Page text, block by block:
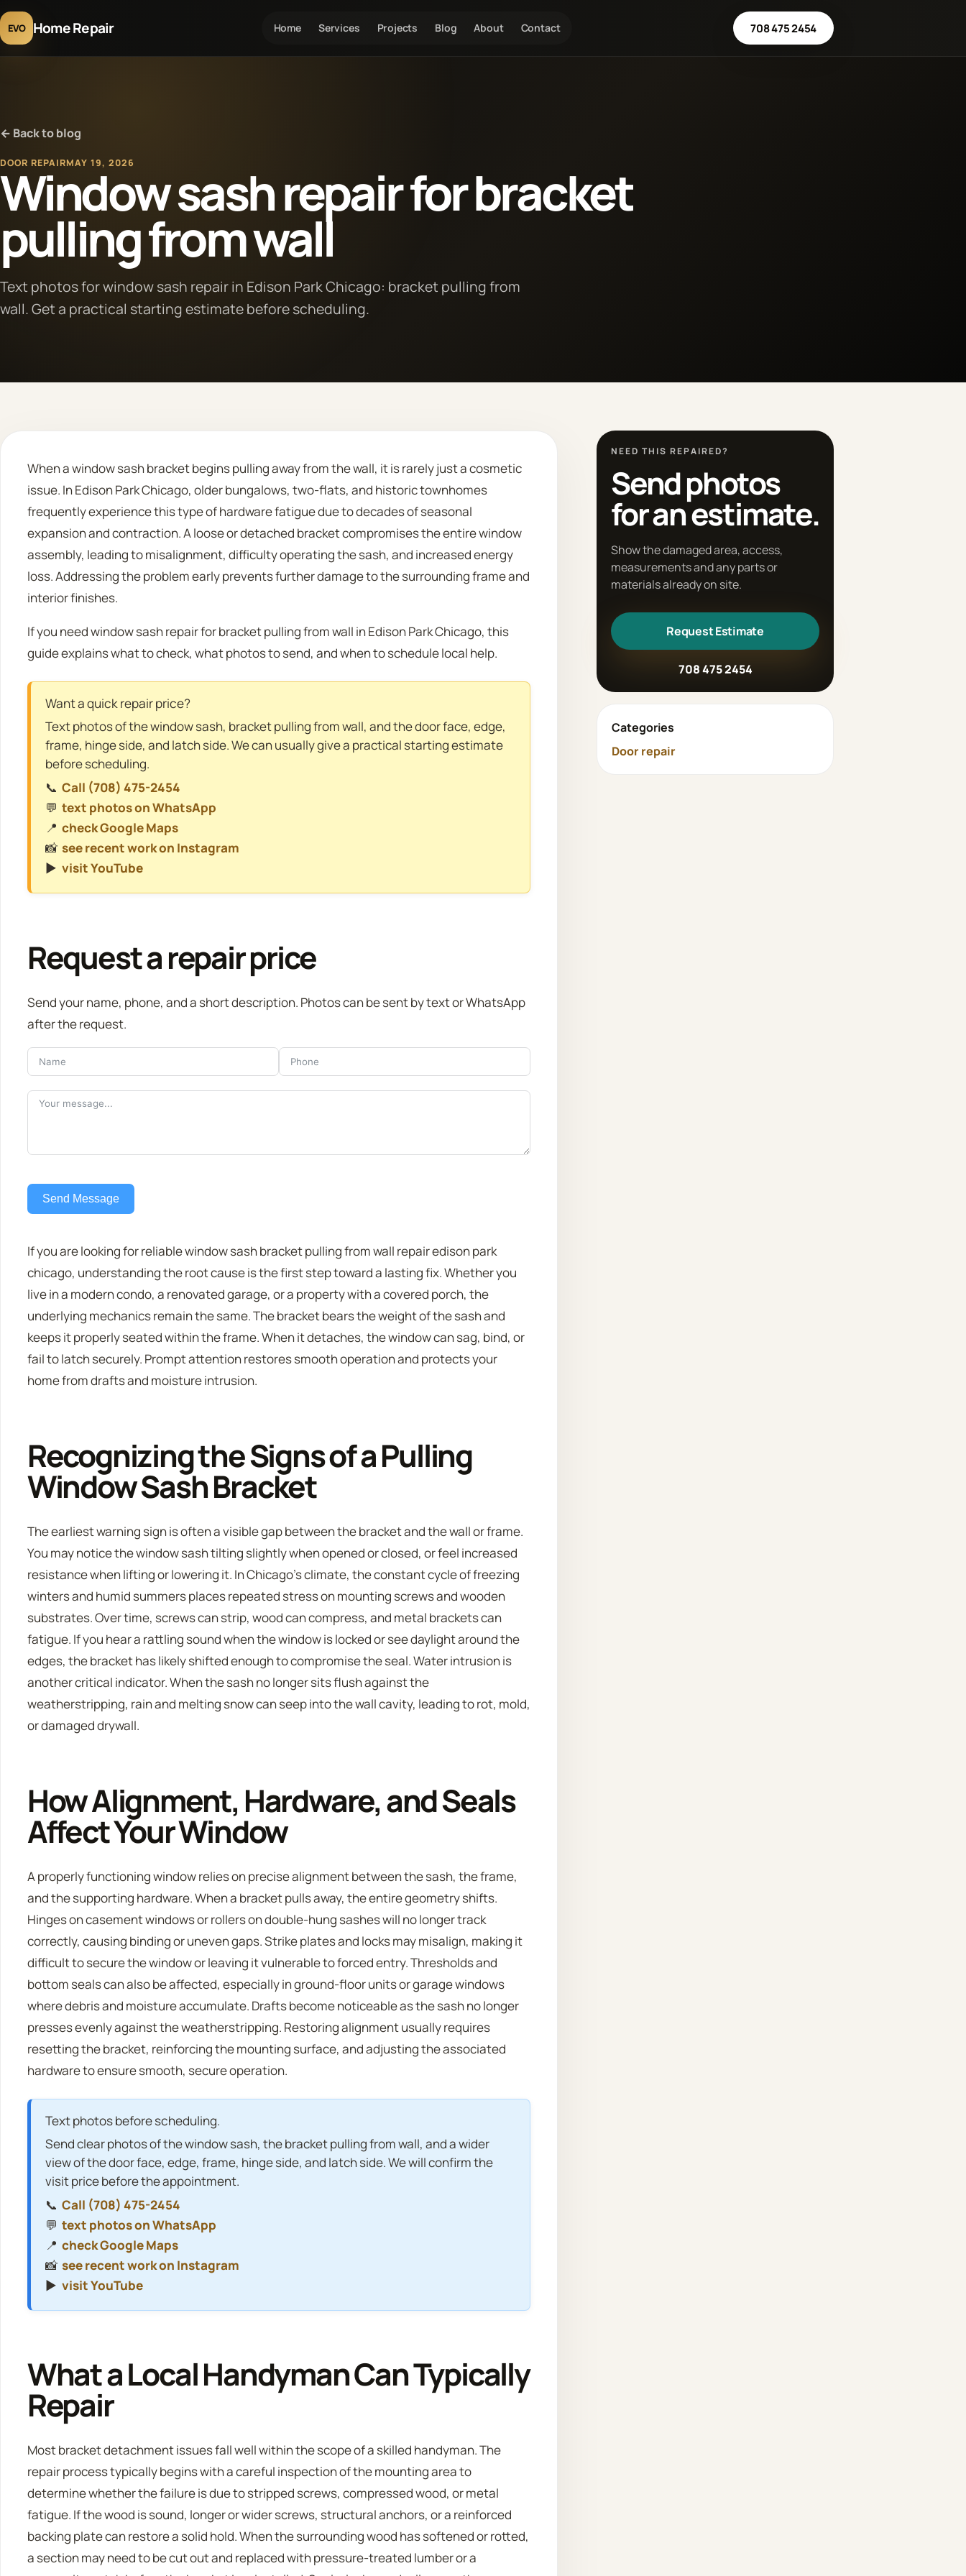
EVO Home Repair Home Services Projects Blog About Contact 708 475 2454
← Back to blog
DOOR REPAIRMAY 19, 2026
Window sash repair for bracket
pulling from wall
Text photos for window sash repair in Edison Park Chicago: bracket pulling from
wall. Get a practical starting estimate before scheduling.
When a window sash bracket begins pulling away from the wall, it is rarely just a cosmetic
issue. In Edison Park Chicago, older bungalows, two-flats, and historic townhomes
frequently experience this type of hardware fatigue due to decades of seasonal
expansion and contraction. A loose or detached bracket compromises the entire window
assembly, leading to misalignment, difficulty operating the sash, and increased energy
loss. Addressing the problem early prevents further damage to the surrounding frame and
interior finishes.
If you need window sash repair for bracket pulling from wall in Edison Park Chicago, this
guide explains what to check, what photos to send, and when to schedule local help.
Want a quick repair price?
Text photos of the window sash, bracket pulling from wall, and the door face, edge,
frame, hinge side, and latch side. We can usually give a practical starting estimate
before scheduling.
📞 Call (708) 475-2454
💬 text photos on WhatsApp
📍 check Google Maps
📸 see recent work on Instagram
▶️ visit YouTube
Request a repair price
Send your name, phone, and a short description. Photos can be sent by text or WhatsApp
after the request.
Send Message
If you are looking for reliable window sash bracket pulling from wall repair edison park
chicago, understanding the root cause is the first step toward a lasting fix. Whether you
live in a modern condo, a renovated garage, or a property with a covered porch, the
underlying mechanics remain the same. The bracket bears the weight of the sash and
keeps it properly seated within the frame. When it detaches, the window can sag, bind, or
fail to latch securely. Prompt attention restores smooth operation and protects your
home from drafts and moisture intrusion.
Recognizing the Signs of a Pulling
Window Sash Bracket
The earliest warning sign is often a visible gap between the bracket and the wall or frame.
You may notice the window sash tilting slightly when opened or closed, or feel increased
resistance when lifting or lowering it. In Chicago’s climate, the constant cycle of freezing
winters and humid summers places repeated stress on mounting screws and wooden
substrates. Over time, screws can strip, wood can compress, and metal brackets can
fatigue. If you hear a rattling sound when the window is locked or see daylight around the
edges, the bracket has likely shifted enough to compromise the seal. Water intrusion is
another critical indicator. When the sash no longer sits flush against the
weatherstripping, rain and melting snow can seep into the wall cavity, leading to rot, mold,
or damaged drywall.
How Alignment, Hardware, and Seals
Affect Your Window
A properly functioning window relies on precise alignment between the sash, the frame,
and the supporting hardware. When a bracket pulls away, the entire geometry shifts.
Hinges on casement windows or rollers on double-hung sashes will no longer track
correctly, causing binding or uneven gaps. Strike plates and locks may misalign, making it
difficult to secure the window or leaving it vulnerable to forced entry. Thresholds and
bottom seals can also be affected, especially in ground-floor units or garage windows
where debris and moisture accumulate. Drafts become noticeable as the sash no longer
presses evenly against the weatherstripping. Restoring alignment usually requires
resetting the bracket, reinforcing the mounting surface, and adjusting the associated
hardware to ensure smooth, secure operation.
Text photos before scheduling.
Send clear photos of the window sash, the bracket pulling from wall, and a wider
view of the door face, edge, frame, hinge side, and latch side. We will confirm the
visit price before the appointment.
📞 Call (708) 475-2454
💬 text photos on WhatsApp
📍 check Google Maps
📸 see recent work on Instagram
▶️ visit YouTube
What a Local Handyman Can Typically
Repair
Most bracket detachment issues fall well within the scope of a skilled handyman. The
repair process typically begins with a careful inspection of the mounting area to
determine whether the failure is due to stripped screws, compressed wood, or metal
fatigue. If the wood is sound, longer or wider screws, structural anchors, or a reinforced
backing plate can restore a solid hold. When the surrounding wood has softened or rotted,
a section may need to be cut out and replaced with pressure-treated lumber or a
NEED THIS REPAIRED?
Send photos
for an estimate.
Show the damaged area, access,
measurements and any parts or
materials already on site.
Request Estimate
708 475 2454
Categories
Door repair